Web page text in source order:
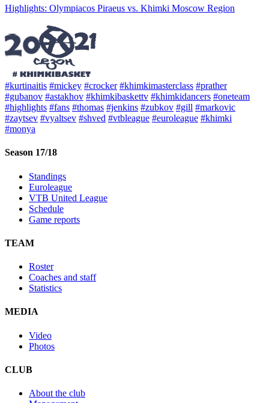
Highlights: Olympiacos Piraeus vs. Khimki Moscow Region
#kurtinaitis #mickey #crocker #khimkimasterclass #prather
#gubanov #astakhov #khimkibaskettv #khimkidancers #oneteam
#highlights #fans #thomas #jenkins #zubkov #gill #markovic
#zaytsev #vyaltsev #shved #vtbleague #euroleague #khimki
#monya
Season 17/18
Standings
Euroleague
VTB United League
Schedule
Game reports
TEAM
Roster
Coaches and staff
Statistics
MEDIA
Video
Photos
CLUB
About the club